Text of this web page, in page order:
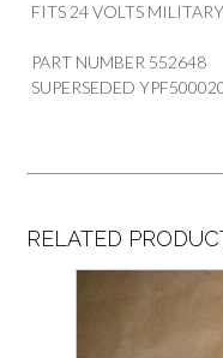
FITS 24 VOLTS
PART NUMBER 552648
SUPERSEDED
RELATED